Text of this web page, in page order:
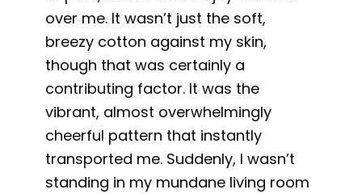
over me. It wasn’t just the soft,
breezy cotton against my skin,
though that was certainly a
contributing factor. It was the
vibrant, almost overwhelmingly
cheerful pattern that instantly
transported me. Suddenly, I wasn’t
standing in my mundane living room